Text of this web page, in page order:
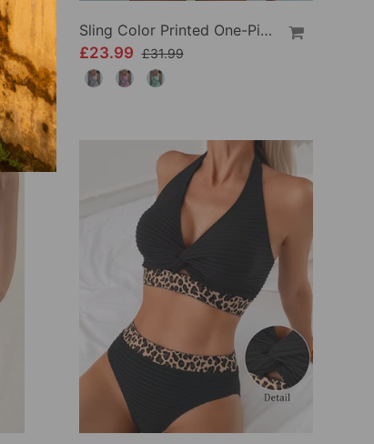
Sling Color Printed One-Piece
£23.99 £31.99